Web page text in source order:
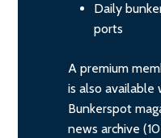
Daily
ports
A premium
is also available
Bunkerspot
news archive